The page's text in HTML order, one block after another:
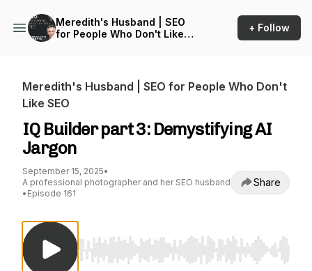
Meredith's Husband | SEO
for People Who Don't Like
+ Follow
Meredith's Husband | SEO for People Who Don't
Like SEO
IQ Builder part 3: Demystifying AI
Jargon
September 15, 2025•
A professional photographer and her SEO husband
• Episode 161
Share
Use Left/Right to seek, Home/End to jump